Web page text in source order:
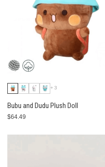
+3
Bubu and Dudu Plush Doll
$64.49